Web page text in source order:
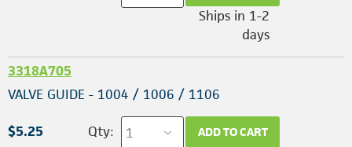
Ships in 1-2
days
3318A705
VALVE GUIDE - 1004 / 1006 / 1106
$5.25 Qty: ADD TO CART